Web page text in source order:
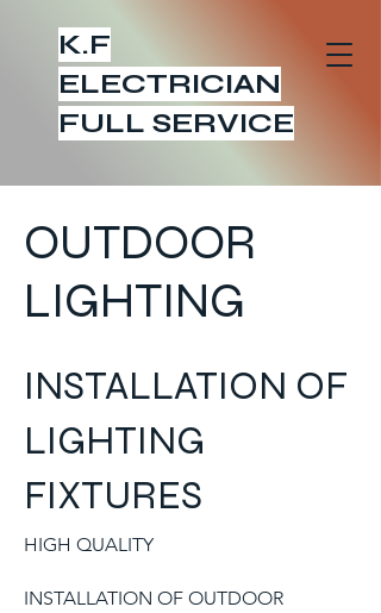
K.F
ELECTRICIAN
FULL SERVICE
OUTDOOR
LIGHTING
INSTALLATION OF
LIGHTING
FIXTURES
HIGH QUALITY
INSTALLATION OF OUTDOOR